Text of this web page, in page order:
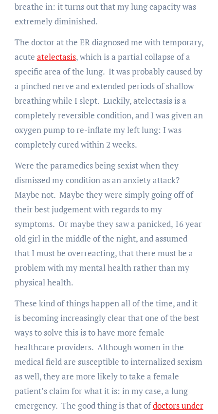
breathe in: it turns out that my lung capacity was
extremely diminished.
The doctor at the ER diagnosed me with temporary,
acute atelectasis, which is a partial collapse of a
specific area of the lung. It was probably caused by
a pinched nerve and extended periods of shallow
breathing while I slept. Luckily, atelectasis is a
completely reversible condition, and I was given an
oxygen pump to re-inflate my left lung: I was
completely cured within 2 weeks.
Were the paramedics being sexist when they
dismissed my condition as an anxiety attack?
Maybe not. Maybe they were simply going off of
their best judgement with regards to my
symptoms. Or maybe they saw a panicked, 16 year
old girl in the middle of the night, and assumed
that I must be overreacting, that there must be a
problem with my mental health rather than my
physical health.
These kind of things happen all of the time, and it
is becoming increasingly clear that one of the best
ways to solve this is to have more female
healthcare providers. Although women in the
medical field are susceptible to internalized sexism
as well, they are more likely to take a female
patient’s claim for what it is: in my case, a lung
emergency. The good thing is that ofdoctors under